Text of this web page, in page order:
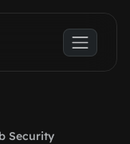
Security